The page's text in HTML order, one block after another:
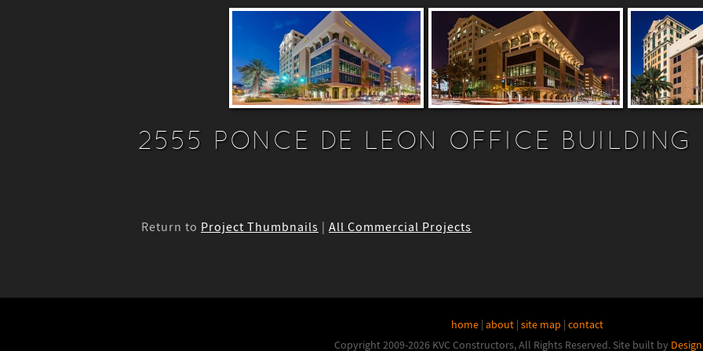
2555 PONCE DE LEON OFFICE BUILDING
Return to Project Thumbnails All Commercial Projects
home | about | site map | contact
Copyright 2009-2026 KVC Constructors, All Rights Reserved.Site built by